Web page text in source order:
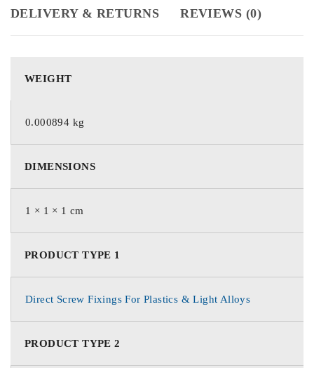
DELIVERY & RETURNS REVIEWS (0)
WEIGHT
0.000894 kg
DIMENSIONS
1 × 1 × 1 cm
PRODUCT TYPE 1
Direct Screw Fixings For Plastics & Light Alloys
PRODUCT TYPE 2